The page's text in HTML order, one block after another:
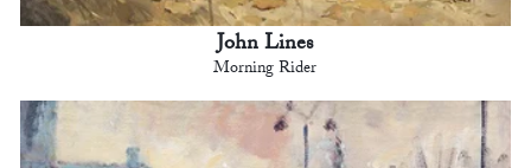
John Lines
Morning Rider